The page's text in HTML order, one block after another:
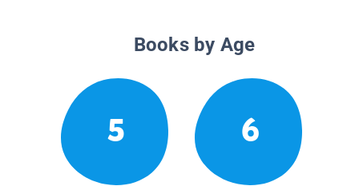
Books by Age
5 6